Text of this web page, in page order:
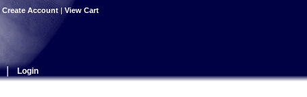
Create Account | View Cart
| Login